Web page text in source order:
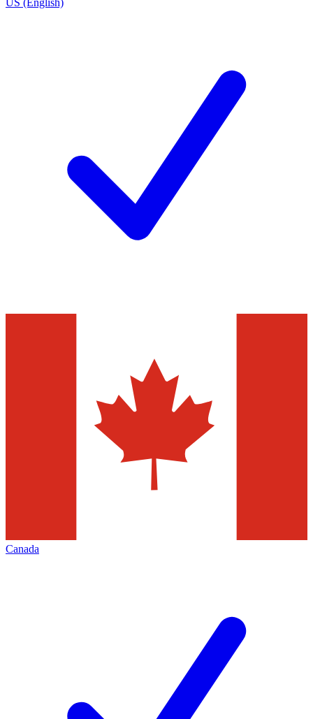
Canada